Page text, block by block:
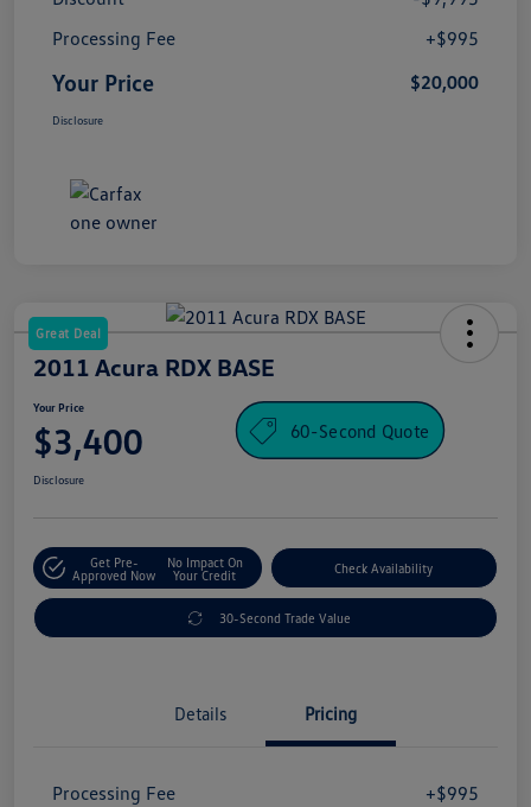
Processing Fee
+$995
Your Price $20,000
Disclosure
Great Deal
2011 Acura RDX BASE
Your Price
$3,400 60-Second Quote
Disclosure
Get Pre-
Approved Now
No Impact On
Your Credit
Check Availability
30-Second Trade Value
Details Pricing
Processing Fee +$995